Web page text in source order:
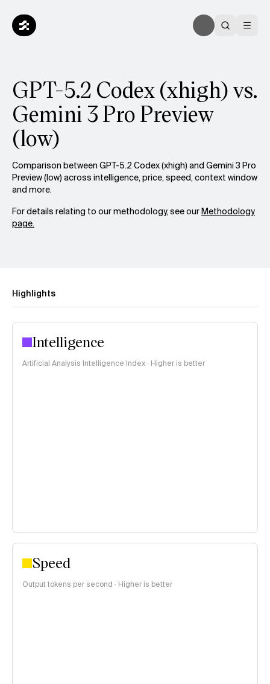
GPT-5.2 Codex (xhigh) vs.
Gemini 3 Pro Preview
(low)
Comparison between GPT-5.2 Codex (xhigh) and Gemini 3 Pro
Preview (low) across intelligence, price, speed, context window
and more.
For details relating to our methodology, see ourMethodology
page.
Highlights
Intelligence
Artificial Analysis Intelligence Index · Higher is better
Speed
Output tokens per second · Higher is better